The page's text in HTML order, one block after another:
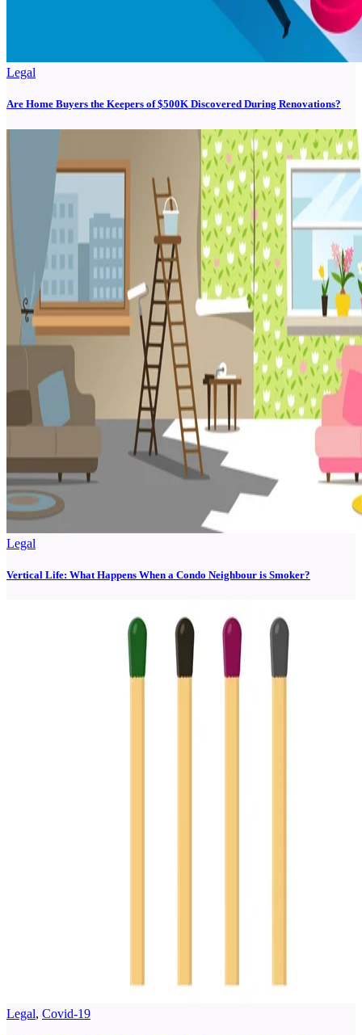
Legal
Are Home Buyers the Keepers of $500K Discovered During Renovations?
Legal
Vertical Life: What Happens When a Condo Neighbour is Smoker?
Legal, Covid-19